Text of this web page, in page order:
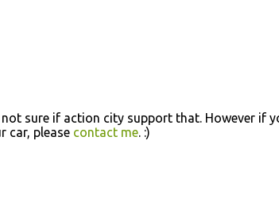
sure if action city support that. However if
car, please contact me. :)